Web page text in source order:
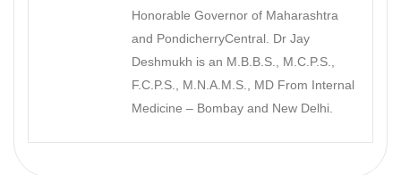
Honorable Governor of Maharashtra
and PondicherryCentral. Dr Jay
Deshmukh is an M.B.B.S., M.C.P.S.,
F.C.P.S., M.N.A.M.S., MD From Internal
Medicine – Bombay and New Delhi.